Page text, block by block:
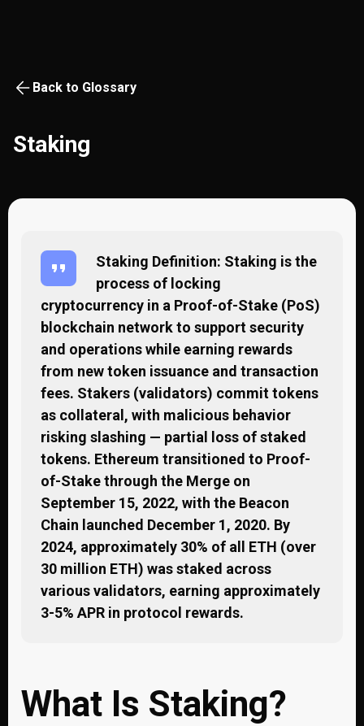
Back to Glossary
Staking
Staking Definition: Staking is the
process of locking
cryptocurrency in a Proof-of-Stake (PoS)
blockchain network to support security
and operations while earning rewards
from new token issuance and transaction
fees. Stakers (validators) commit tokens
as collateral, with malicious behavior
risking slashing — partial loss of staked
tokens. Ethereum transitioned to Proof-
of-Stake through the Merge on
September 15, 2022, with the Beacon
Chain launched December 1, 2020. By
2024, approximately 30% of all ETH (over
30 million ETH) was staked across
various validators, earning approximately
3-5% APR in protocol rewards.
What Is Staking?